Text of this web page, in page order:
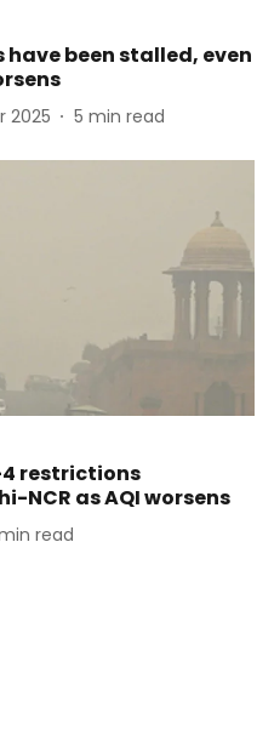
been stalled, even
2025 5 min read
4 restrictions
NCR as AQI worsens
read